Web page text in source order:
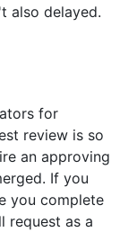
also delayed.
for
review is so
an approving
If you
you complete
request as a